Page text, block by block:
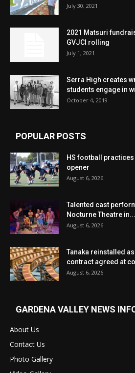
July 30, 2021
2021 Matsuri
GVJCI rolling
July 1, 2021
Serra High creates
students engage in
October 4, 2019
POPULAR POSTS
HS football
opener
August 6, 2026
Talented cast
Nocturne Theatre in...
August 6, 2026
Tanaka reinstalled
contract agreed at
August 6, 2026
GARDENA VALLEY NEWS
About Us
Contact Us
Photo Gallery